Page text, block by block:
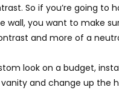
So if you’re going to
wall, you want to make
and more of a
look on a budget,
and change up the